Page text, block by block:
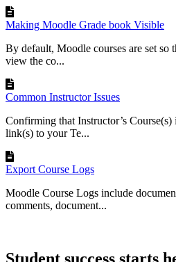
Making Moodle Grade book Visible
By default, Moodle courses are set so
view the co...
Common Instructor Issues
Confirming that Instructor’s
link(s) to your Te...
Export Course Logs
Moodle Course Logs include
comments, document...